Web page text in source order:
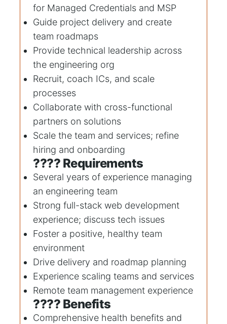
for Managed Credentials and MSP
Guide project delivery and create
team roadmaps
Provide technical leadership across
the engineering org
Recruit, coach ICs, and scale
processes
Collaborate with cross-functional
partners on solutions
Scale the team and services; refine
hiring and onboarding
???? Requirements
Several years of experience managing
an engineering team
Strong full-stack web development
experience; discuss tech issues
Foster a positive, healthy team
environment
Drive delivery and roadmap planning
Experience scaling teams and services
Remote team management experience
???? Benefits
Comprehensive health benefits and